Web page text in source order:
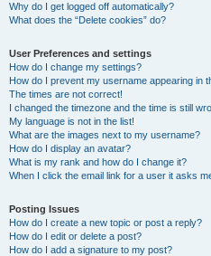
Why do I get logged off automatically?
What does the “Delete cookies” do?
User Preferences and settings
How do I change my settings?
How do I prevent my username appearing in
The times are not correct!
I changed the timezone and the time is still
My language is not in the list!
What are the images next to my username?
How do I display an avatar?
What is my rank and how do I change it?
When I click the email link for a user it asks
Posting Issues
How do I create a new topic or post a reply?
How do I edit or delete a post?
How do I add a signature to my post?